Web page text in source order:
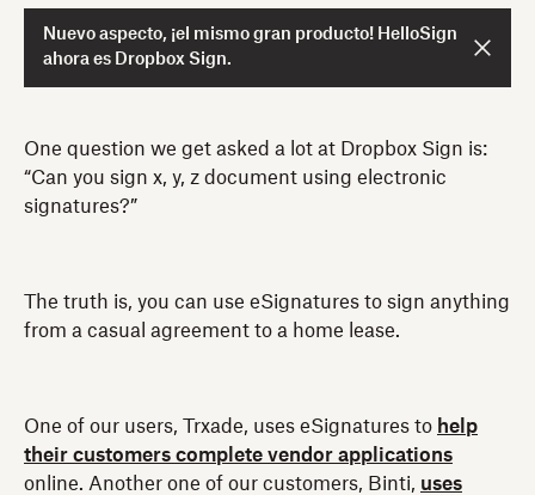
Nuevo aspecto, ¡el mismo gran producto! HelloSign
ahora es Dropbox Sign.
One question we get asked a lot at Dropbox Sign is:
“Can you sign x, y, z document using electronic
signatures?”
The truth is, you can use eSignatures to sign anything
from a casual agreement to a home lease.
One of our users, Trxade, uses eSignatures to help
their customers complete vendor applications
online. Another one of our customers, Binti, uses